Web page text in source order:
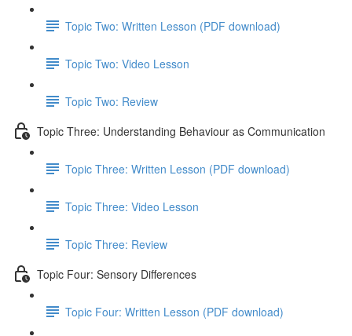
Topic Two: Written Lesson (PDF download)
Topic Two: Video Lesson
Topic Two: Review
Topic Three: Understanding Behaviour as Communication
Topic Three: Written Lesson (PDF download)
Topic Three: Video Lesson
Topic Three: Review
Topic Four: Sensory Differences
Topic Four: Written Lesson (PDF download)